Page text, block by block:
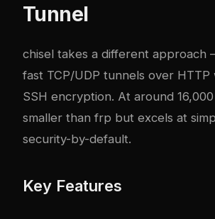
Tunnel
chisel takes a different approach
fast TCP/UDP tunnels over
SSH encryption. At around
smaller than frp but excels at
security-by-default.
Key Features